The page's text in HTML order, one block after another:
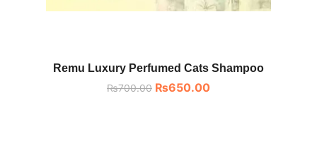
Remu Luxury Perfumed Cats Shampoo
₨700.00 ₨650.00